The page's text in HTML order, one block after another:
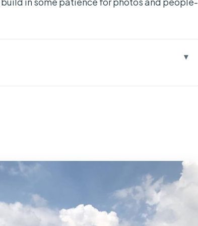
island bike time, and a Mekong lunch that
Xu at Sam Mountain, then Tra Su Bird
by private boat and Vinh Trang Pagoda before